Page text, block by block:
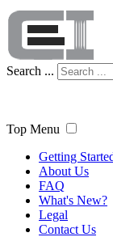
Search ...
Top Menu
Getting
About Us
FAQ
What's New?
Legal
Contact Us